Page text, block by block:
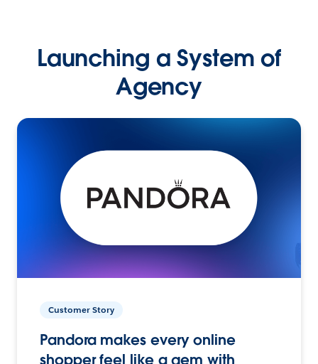
Launching a System of
Agency
Customer Story
Pandora makes every online
shopper feel like a gem with